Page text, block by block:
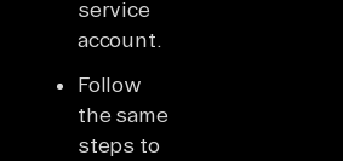
service
account.
Follow
the same
steps to